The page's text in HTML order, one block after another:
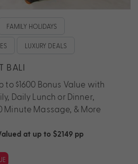
FAMILY HOLIDAYS
LUXURY DEALS
BALI
to $1600 Bonus Value with
Daily Lunch or Dinner,
Minute Massage, & More
at up to $2149 pp